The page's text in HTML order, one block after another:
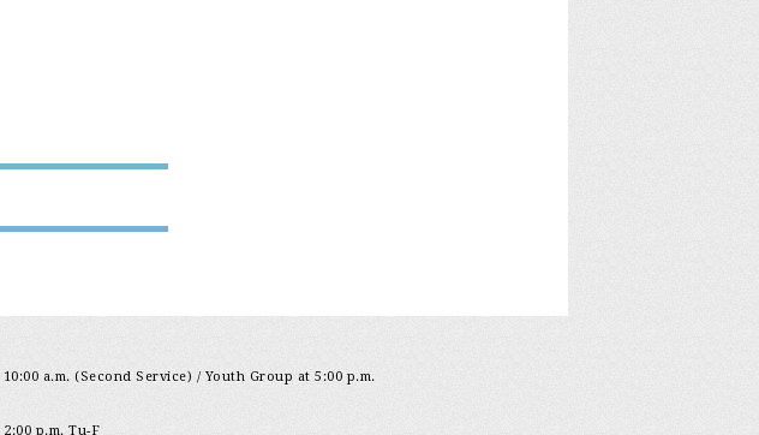
a.m. (Second Service) / Youth Group at 5:00 p.m.
p.m. Tu-F